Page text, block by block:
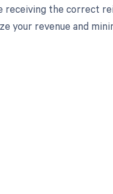
receiving the correct
your revenue and